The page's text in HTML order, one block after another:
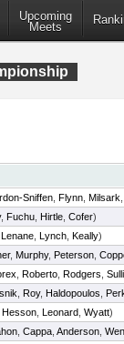
Upcoming
Meets
Sniffen Flynn Milsark
, Fuchu Hirtle Cofer)
Lenane Lynch Keally)
, Murphy, Peterson
Roberto Rodgers
Roy, Haldopoulos
Hesson Leonard Wyatt)
Cappa Anderson